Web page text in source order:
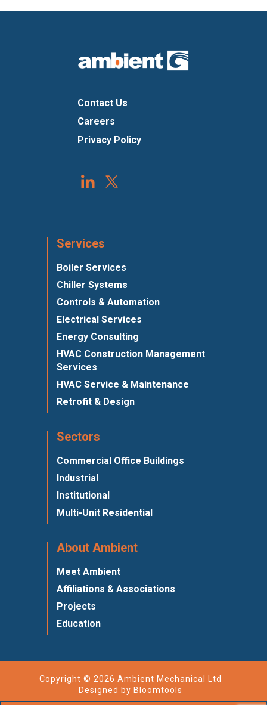
Contact Us
Careers
Privacy Policy
Services
Boiler Services
Chiller Systems
Controls & Automation
Electrical Services
Energy Consulting
HVAC Construction Management
Services
HVAC Service & Maintenance
Retrofit & Design
Sectors
Commercial Office Buildings
Industrial
Institutional
Multi-Unit Residential
About Ambient
Meet Ambient
Affiliations & Associations
Projects
Education
Copyright © 2026 Ambient Mechanical Ltd
Designed by Bloomtools